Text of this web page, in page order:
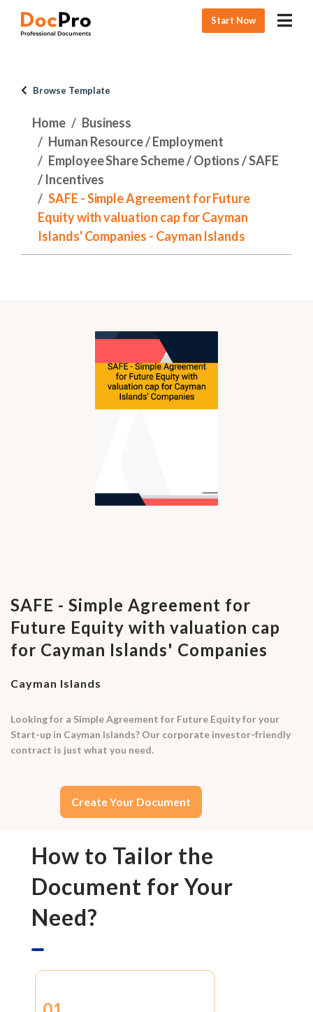
Start Now
Browse Template
Home
Business
Human Resource / Employment
Employee Share Scheme / Options / SAFE
/ Incentives
SAFE - Simple Agreement for Future
Equity with valuation cap for Cayman
Islands' Companies - Cayman Islands
SAFE - Simple Agreement for
Future Equity with valuation cap
for Cayman Islands' Companies
Cayman Islands
Looking for a Simple Agreement for Future Equity for your
Start-up in Cayman Islands? Our corporate investor-friendly
contract is just what you need.
Create Your Document
How to Tailor the
Document for Your
Need?